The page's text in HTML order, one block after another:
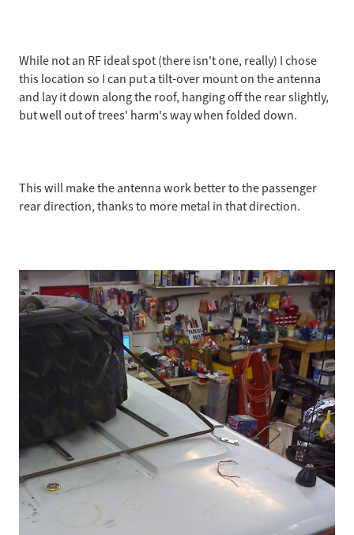
While not an RF ideal spot (there isn't one, really) I chose
this location so I can put a tilt-over mount on the antenna
and lay it down along the roof, hanging off the rear slightly,
but well out of trees' harm's way when folded down.
This will make the antenna work better to the passenger
rear direction, thanks to more metal in that direction.